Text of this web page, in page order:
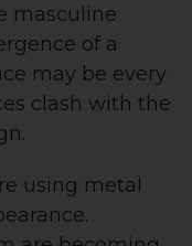
masculine
of a
may be every
clash with the
using metal